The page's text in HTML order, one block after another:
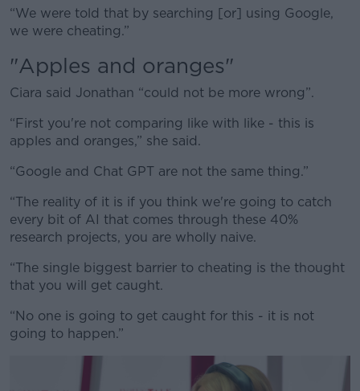
“We were told that by searching [or] using Google,
we were cheating.”
"Apples and oranges"
Ciara said Jonathan “could not be more wrong”.
“First you're not comparing like with like - this is
apples and oranges,” she said.
“Google and Chat GPT are not the same thing.”
“The reality of it is if you think we're going to catch
every bit of AI that comes through these 40%
research projects, you are wholly naive.
“The single biggest barrier to cheating is the thought
that you will get caught.
“No one is going to get caught for this - it is not
going to happen.”